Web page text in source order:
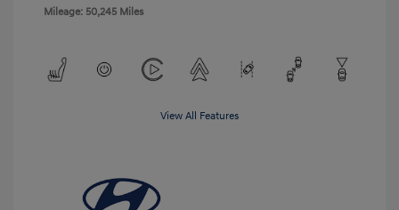
Mileage: 50,245 Miles
View All Features